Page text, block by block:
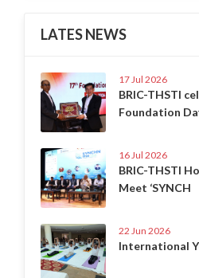
LATES NEWS
17 Jul 2026
BRIC-THSTI
Foundation
16 Jul 2026
BRIC-THSTI
Meet ‘SYNCH
22 Jun 2026
International